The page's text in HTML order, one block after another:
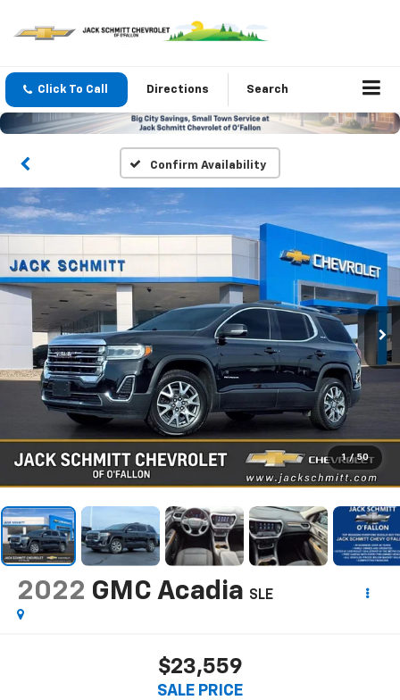
Click To Call Directions Search
Confirm Availability
1 / 50
2022 GMC Acadia SLE
$23,559
SALE PRICE